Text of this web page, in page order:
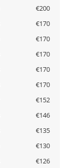
€200
€170
€170
€170
€170
€170
€152
€146
€135
€130
€126